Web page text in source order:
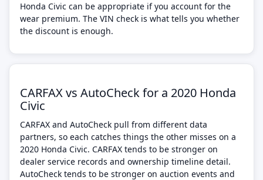
Honda Civic can be appropriate if you account for the
wear premium. The VIN check is what tells you whether
the discount is enough.
CARFAX vs AutoCheck for a 2020 Honda
Civic
CARFAX and AutoCheck pull from different data
partners, so each catches things the other misses on a
2020 Honda Civic. CARFAX tends to be stronger on
dealer service records and ownership timeline detail.
AutoCheck tends to be stronger on auction events and